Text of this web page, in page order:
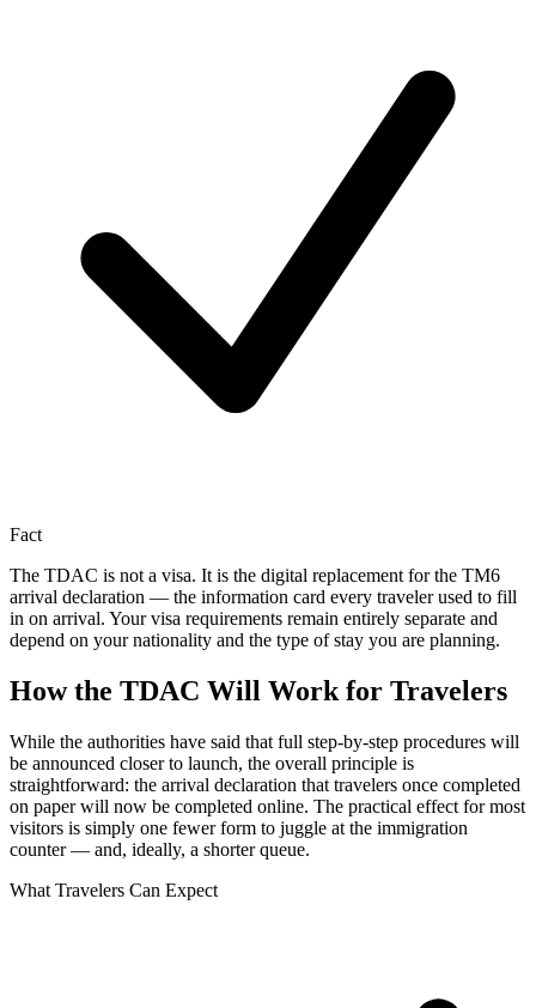
Fact
The TDAC is not a visa. It is the digital replacement for the TM6
arrival declaration — the information card every traveler used to fill
in on arrival. Your visa requirements remain entirely separate and
depend on your nationality and the type of stay you are planning.
How the TDAC Will Work for Travelers
While the authorities have said that full step-by-step procedures will
be announced closer to launch, the overall principle is
straightforward: the arrival declaration that travelers once completed
on paper will now be completed online. The practical effect for most
visitors is simply one fewer form to juggle at the immigration
counter — and, ideally, a shorter queue.
What Travelers Can Expect